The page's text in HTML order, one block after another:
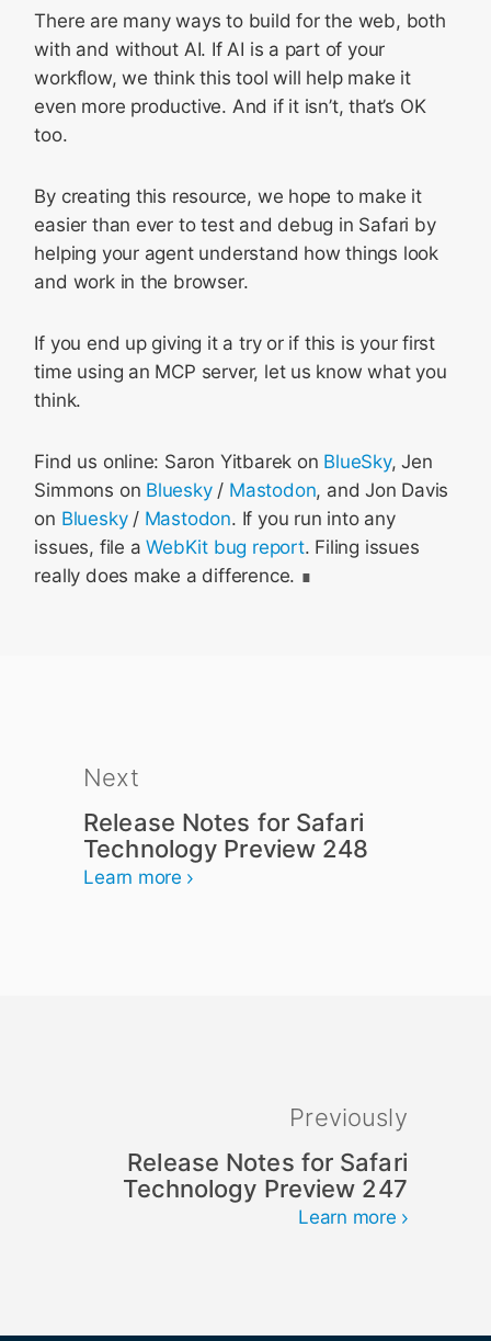
There are many ways to build for the web, both
with and without AI. If AI is a part of your
workflow, we think this tool will help make it
even more productive. And if it isn’t, that’s OK
too.
By creating this resource, we hope to make it
easier than ever to test and debug in Safari by
helping your agent understand how things look
and work in the browser.
If you end up giving it a try or if this is your first
time using an MCP server, let us know what you
think.
Find us online: Saron Yitbarek on BlueSky, Jen
Simmons on Bluesky/ Mastodon, and Jon Davis
on Bluesky/ Mastodon. If you run into any
issues, file aWebKit bug report. Filing issues
really does make a difference.
Next
Release Notes for Safari
Technology Preview 248
Learn more
Previously
Release Notes for Safari
Technology Preview 247
Learn more